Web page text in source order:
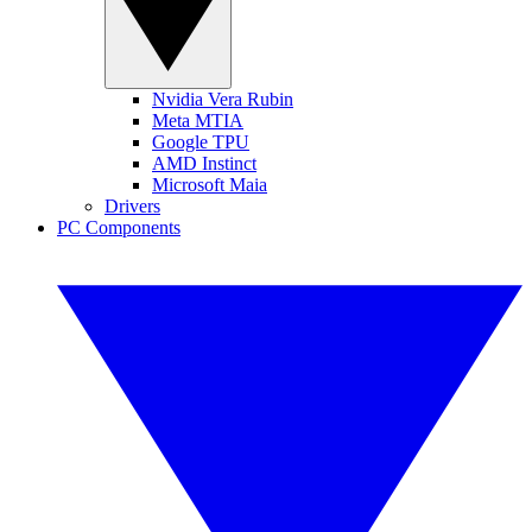
Nvidia Vera Rubin
Meta MTIA
Google TPU
AMD Instinct
Microsoft Maia
Drivers
PC Components